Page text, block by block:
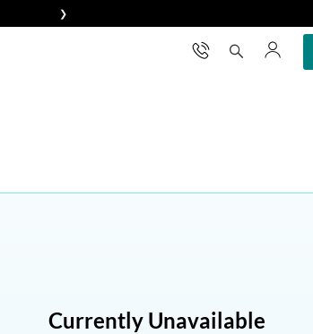
❯
Currently Unavailable